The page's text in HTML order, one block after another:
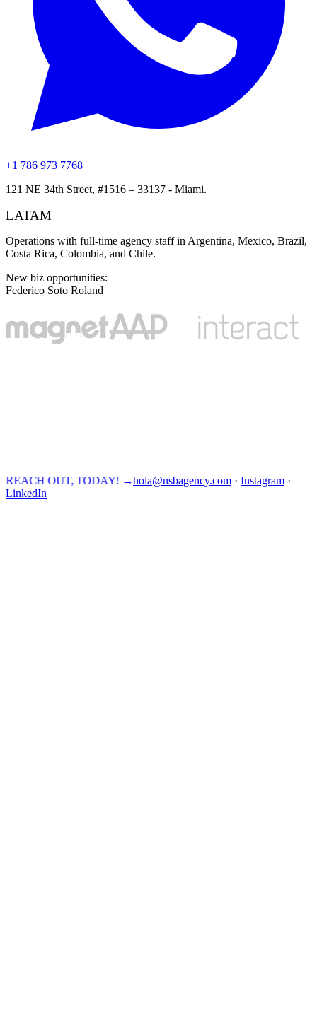
+1 786 973 7768
121 NE 34th Street, #1516 – 33137 - Miami.
LATAM
Operations with full-time agency staff in Argentina, Mexico, Brazil,
Costa Rica, Colombia, and Chile.
New biz opportunities:
Federico Soto Roland
REACH OUT, TODAY! →hola@nsbagency.com· Instagram·
LinkedIn